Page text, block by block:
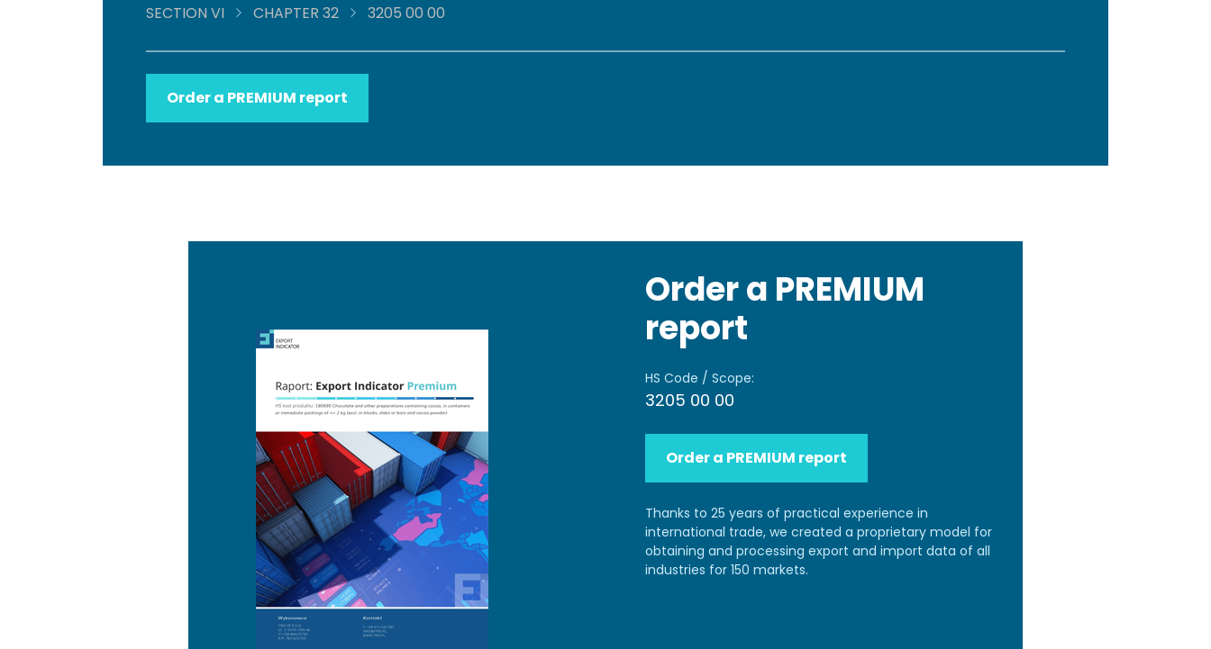
SECTION VI CHAPTER 32 3205 00 00
Order a PREMIUM report
Order a PREMIUM
report
HS Code / Scope:
3205 00 00
Order a PREMIUM report
Thanks to 25 years of practical experience in
international trade, we created a proprietary model for
obtaining and processing export and import data of all
industries for 150 markets.